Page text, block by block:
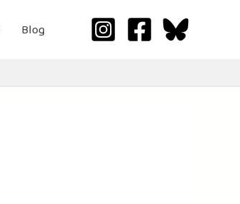
Blog